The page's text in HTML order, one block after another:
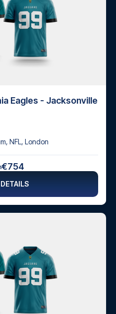
Eagles - Jacksonville
NFL, London
€754